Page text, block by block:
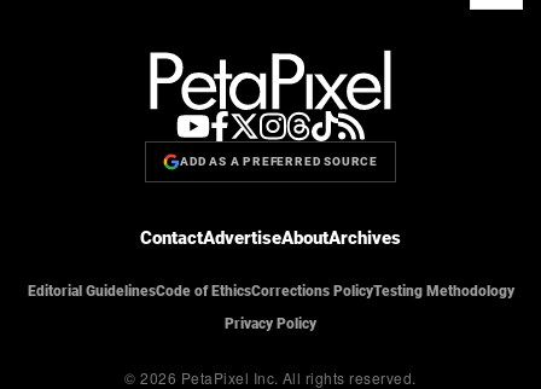
ADD AS A PREFERRED SOURCE
ContactAdvertiseAboutArchives
Editorial GuidelinesCode of EthicsCorrections PolicyTesting Methodology
Privacy Policy
© 2026 PetaPixel Inc. All rights reserved.